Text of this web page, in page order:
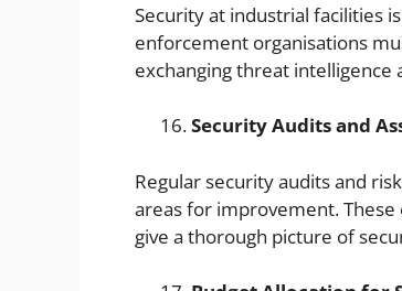
Security at industrial facilities
enforcement organisations
exchanging threat intelligence
Security Audits and
Regular security audits and
areas for improvement.
give a thorough picture of